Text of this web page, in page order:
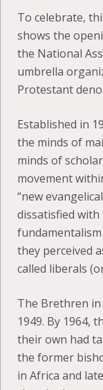
To celebrate,
shows the
the National
umbrella
Protestant
Established in
the minds of
minds of
movement
“new
dissatisfied
they perceived
called liberals
The Brethren
1949. By 1964,
their own had
the former
in Africa and